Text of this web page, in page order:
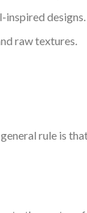
designs.
raw textures.
rule is